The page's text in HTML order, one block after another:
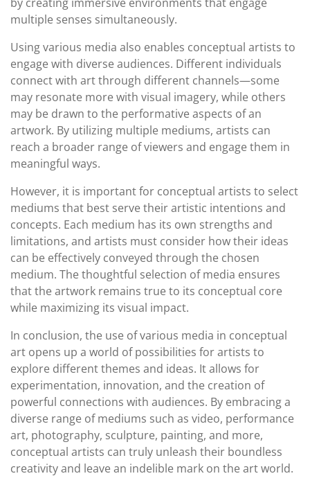
multiple senses simultaneously.
Using various media also enables conceptual artists to
engage with diverse audiences. Different individuals
connect with art through different channels—some
may resonate more with visual imagery, while others
may be drawn to the performative aspects of an
artwork. By utilizing multiple mediums, artists can
reach a broader range of viewers and engage them in
meaningful ways.
However, it is important for conceptual artists to select
mediums that best serve their artistic intentions and
concepts. Each medium has its own strengths and
limitations, and artists must consider how their ideas
can be effectively conveyed through the chosen
medium. The thoughtful selection of media ensures
that the artwork remains true to its conceptual core
while maximizing its visual impact.
In conclusion, the use of various media in conceptual
art opens up a world of possibilities for artists to
explore different themes and ideas. It allows for
experimentation, innovation, and the creation of
powerful connections with audiences. By embracing a
diverse range of mediums such as video, performance
art, photography, sculpture, painting, and more,
conceptual artists can truly unleash their boundless
creativity and leave an indelible mark on the art world.